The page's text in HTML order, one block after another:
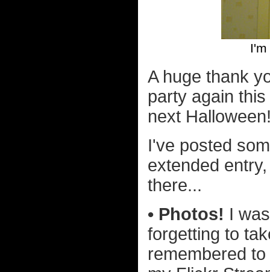
A huge thank
party again
next
I've posted
extended
there...
• Photos! I
forgetting to
remembered